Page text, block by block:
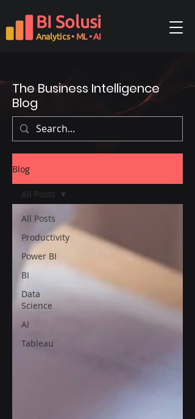
BI Solusi
Analytics• ML• AI
The Business Intelligence
Blog
Blog
All Posts
Productivity
Power BI
BI
Data
Science
AI
Tableau
All Posts